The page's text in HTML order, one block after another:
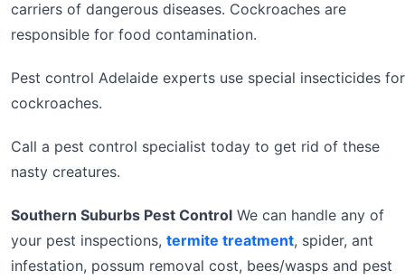
carriers of dangerous diseases. Cockroaches are
responsible for food contamination.
Pest control Adelaide experts use special insecticides for
cockroaches.
Call a pest control specialist today to get rid of these
nasty creatures.
Southern Suburbs Pest Control We can handle any of
your pest inspections, termite treatment, spider, ant
infestation, possum removal cost, bees/wasps and pest